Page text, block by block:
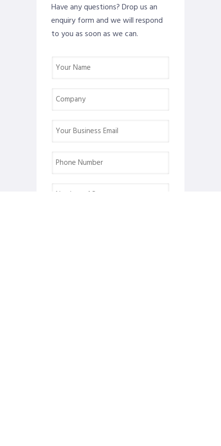
Have any questions? Drop us an
enquiry form and we will respond
to you as soon as we can.
Name
Company
Email
Phone
Number